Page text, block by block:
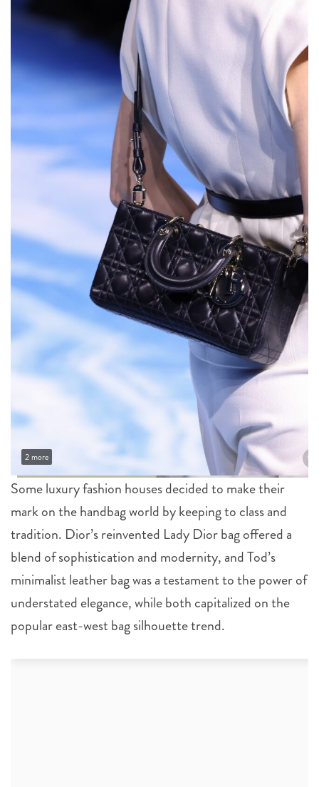
2 more
Some luxury fashion houses decided to make their
mark on the handbag world by keeping to class and
tradition. Dior’s reinvented Lady Dior bag offered a
blend of sophistication and modernity, and Tod’s
minimalist leather bag was a testament to the power of
understated elegance, while both capitalized on the
popular east-west bag silhouette trend.